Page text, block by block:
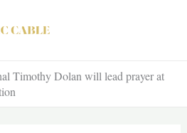
Timothy Dolan will lead prayer at